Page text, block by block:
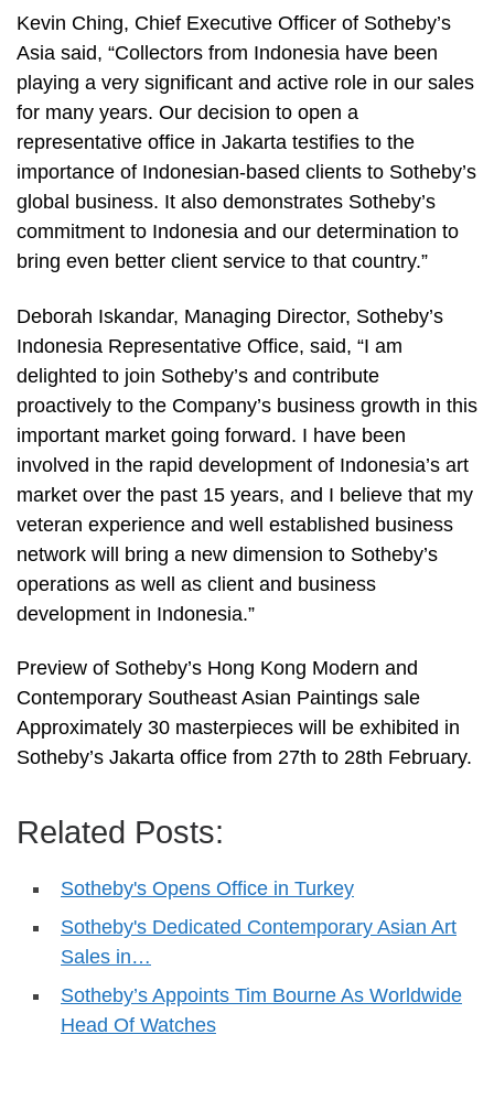
Kevin Ching, Chief Executive Officer of Sotheby’s
Asia said, “Collectors from Indonesia have been
playing a very significant and active role in our sales
for many years. Our decision to open a
representative office in Jakarta testifies to the
importance of Indonesian-based clients to Sotheby’s
global business. It also demonstrates Sotheby’s
commitment to Indonesia and our determination to
bring even better client service to that country.”
Deborah Iskandar, Managing Director, Sotheby’s
Indonesia Representative Office, said, “I am
delighted to join Sotheby’s and contribute
proactively to the Company’s business growth in this
important market going forward. I have been
involved in the rapid development of Indonesia’s art
market over the past 15 years, and I believe that my
veteran experience and well established business
network will bring a new dimension to Sotheby’s
operations as well as client and business
development in Indonesia.”
Preview of Sotheby’s Hong Kong Modern and
Contemporary Southeast Asian Paintings sale
Approximately 30 masterpieces will be exhibited in
Sotheby’s Jakarta office from 27th to 28th February.
Related Posts:
Sotheby's Opens Office in Turkey
Sotheby's Dedicated Contemporary Asian Art
Sales in…
Sotheby’s Appoints Tim Bourne As Worldwide
Head Of Watches